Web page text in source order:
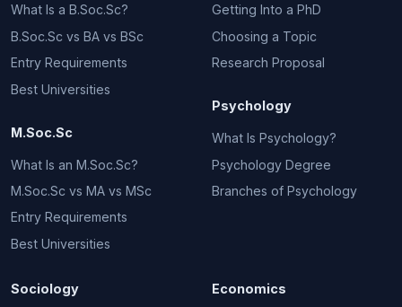
What Is a B.Soc.Sc?
B.Soc.Sc vs BA vs BSc
Entry Requirements
Best Universities
M.Soc.Sc
What Is an M.Soc.Sc?
M.Soc.Sc vs MA vs MSc
Entry Requirements
Best Universities
Getting Into a PhD
Choosing a Topic
Research Proposal
Psychology
What Is Psychology?
Psychology Degree
Branches of Psychology
Sociology Economics